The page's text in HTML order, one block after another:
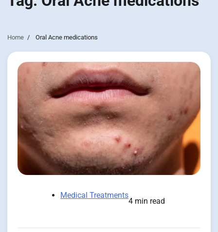
Home Oral Acne medications
Medical Treatments
4 min read